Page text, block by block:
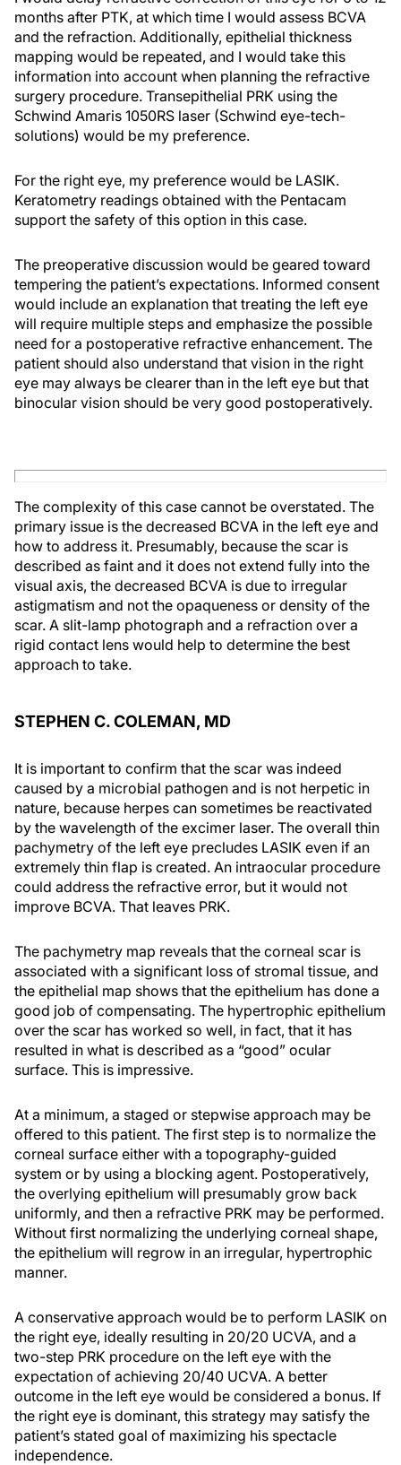
months after PTK, at which time I would assess BCVA
and the refraction. Additionally, epithelial thickness
mapping would be repeated, and I would take this
information into account when planning the refractive
surgery procedure. Transepithelial PRK using the
Schwind Amaris 1050RS laser (Schwind eye-tech-
solutions) would be my preference.
For the right eye, my preference would be LASIK.
Keratometry readings obtained with the Pentacam
support the safety of this option in this case.
The preoperative discussion would be geared toward
tempering the patient’s expectations. Informed consent
would include an explanation that treating the left eye
will require multiple steps and emphasize the possible
need for a postoperative refractive enhancement. The
patient should also understand that vision in the right
eye may always be clearer than in the left eye but that
binocular vision should be very good postoperatively.
The complexity of this case cannot be overstated. The
primary issue is the decreased BCVA in the left eye and
how to address it. Presumably, because the scar is
described as faint and it does not extend fully into the
visual axis, the decreased BCVA is due to irregular
astigmatism and not the opaqueness or density of the
scar. A slit-lamp photograph and a refraction over a
rigid contact lens would help to determine the best
approach to take.
STEPHEN C. COLEMAN, MD
It is important to confirm that the scar was indeed
caused by a microbial pathogen and is not herpetic in
nature, because herpes can sometimes be reactivated
by the wavelength of the excimer laser. The overall thin
pachymetry of the left eye precludes LASIK even if an
extremely thin flap is created. An intraocular procedure
could address the refractive error, but it would not
improve BCVA. That leaves PRK.
The pachymetry map reveals that the corneal scar is
associated with a significant loss of stromal tissue, and
the epithelial map shows that the epithelium has done a
good job of compensating. The hypertrophic epithelium
over the scar has worked so well, in fact, that it has
resulted in what is described as a “good” ocular
surface. This is impressive.
At a minimum, a staged or stepwise approach may be
offered to this patient. The first step is to normalize the
corneal surface either with a topography-guided
system or by using a blocking agent. Postoperatively,
the overlying epithelium will presumably grow back
uniformly, and then a refractive PRK may be performed.
Without first normalizing the underlying corneal shape,
the epithelium will regrow in an irregular, hypertrophic
manner.
A conservative approach would be to perform LASIK on
the right eye, ideally resulting in 20/20 UCVA, and a
two-step PRK procedure on the left eye with the
expectation of achieving 20/40 UCVA. A better
outcome in the left eye would be considered a bonus. If
the right eye is dominant, this strategy may satisfy the
patient’s stated goal of maximizing his spectacle
independence.